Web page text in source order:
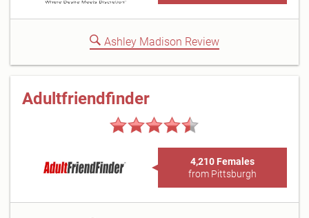
Ashley Madison Review
Adultfriendfinder
4,210 Females
from Pittsburgh